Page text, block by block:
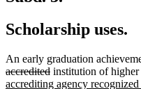
Scholarship uses.
An early graduation
accrediteddeleted
text
institution of higher
accrediting agency